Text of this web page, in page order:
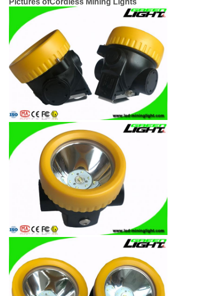
Pictures ofCordless Mining Lights